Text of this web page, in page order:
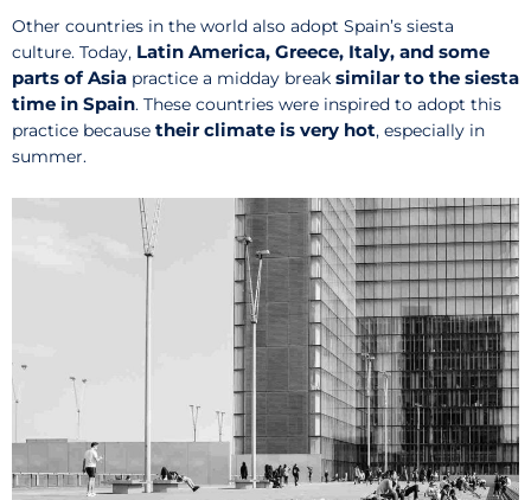
Other countries in the world also adopt Spain’s siesta
culture. Today, Latin America, Greece, Italy, and some
parts of Asia practice a midday break similar to the siesta
time in Spain. These countries were inspired to adopt this
practice because their climate is very hot, especially in
summer.